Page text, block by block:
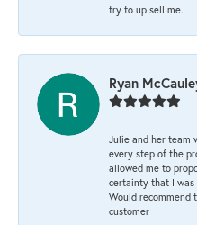
try to up sell me.
Ryan
Julie and her team
every step of the
allowed me to
certainty that I
Would recommend
customer